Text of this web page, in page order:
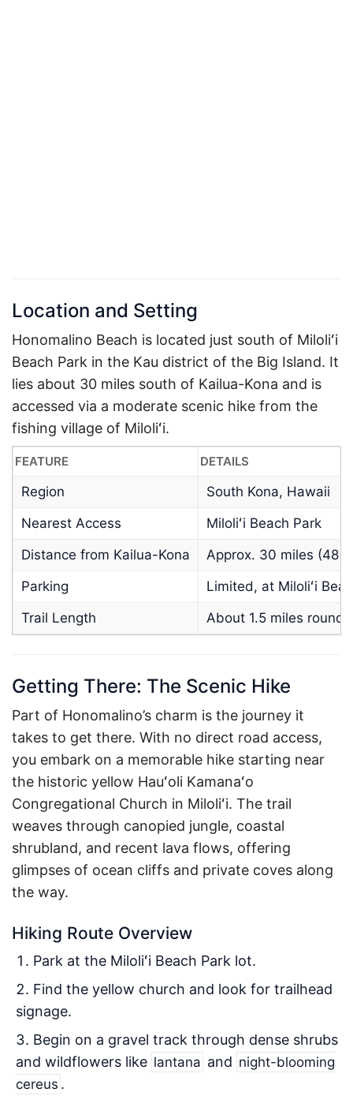
Location and Setting
Honomalino Beach is located just south of Miloliʻi
Beach Park in the Kau district of the Big Island. It
lies about 30 miles south of Kailua-Kona and is
accessed via a moderate scenic hike from the
fishing village of Miloliʻi.
FEATURE DETAILS
Region
South Kona, Hawaii
Nearest Access
Miloliʻi Beach Park
Distance from Kailua-Kona
Approx. 30 miles (48
Parking
Limited, at Miloliʻi
Trail Length
About 1.5 miles
Getting There: The Scenic Hike
Part of Honomalino’s charm is the journey it
takes to get there. With no direct road access,
you embark on a memorable hike starting near
the historic yellow Hauʻoli Kamanaʻo
Congregational Church in Miloliʻi. The trail
weaves through canopied jungle, coastal
shrubland, and recent lava flows, offering
glimpses of ocean cliffs and private coves along
the way.
Hiking Route Overview
Park at the Miloliʻi Beach Park lot.
Find the yellow church and look for trailhead
signage.
Begin on a gravel track through dense shrubs
and wildflowers like lantana and night-blooming
cereus .